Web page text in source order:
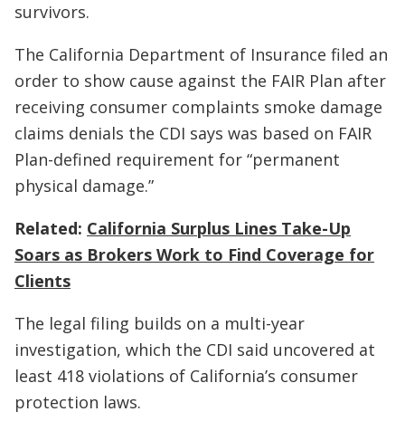
survivors.
The California Department of Insurance filed an
order to show cause against the FAIR Plan after
receiving consumer complaints smoke damage
claims denials the CDI says was based on FAIR
Plan-defined requirement for “permanent
physical damage.”
Related: California Surplus Lines Take-Up
Soars as Brokers Work to Find Coverage for
Clients
The legal filing builds on a multi-year
investigation, which the CDI said uncovered at
least 418 violations of California’s consumer
protection laws.